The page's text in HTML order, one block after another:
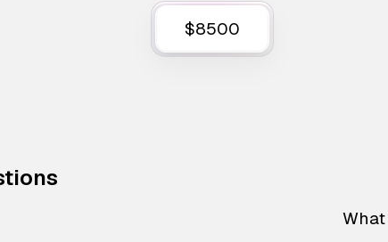
$8500